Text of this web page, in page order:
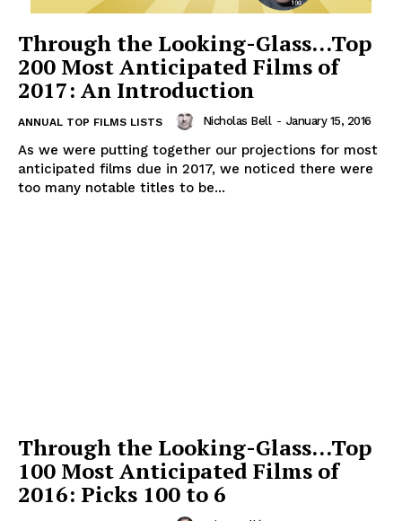
Through the Looking-Glass…Top
200 Most Anticipated Films of
2017: An Introduction
ANNUAL TOP FILMS LISTS Nicholas Bell - January 15, 2016
As we were putting together our projections for most
anticipated films due in 2017, we noticed there were
too many notable titles to be...
Through the Looking-Glass…Top
100 Most Anticipated Films of
2016: Picks 100 to 6